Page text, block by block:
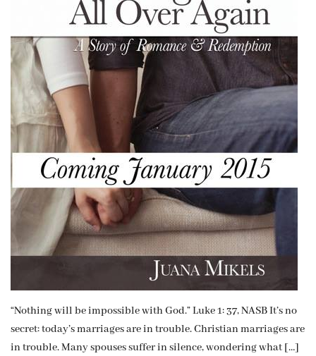
“Nothing will be impossible with God.” Luke 1: 37, NASB It’s no
secret: today’s marriages are in trouble. Christian marriages are
in trouble. Many spouses suffer in silence, wondering what […]